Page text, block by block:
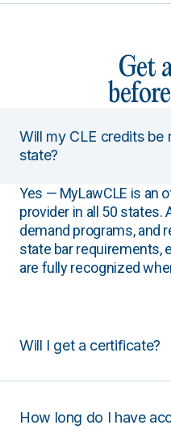
Get
Will my CLE credits be
state?
Yes — MyLawCLE is an
provider in all 50 states.
demand programs, and
state bar requirements,
are fully recognized
Will I get a certificate?
How long do I have